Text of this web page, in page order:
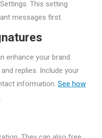
This setting
messages first.
enhance your brand.
replies. Include your
information. See how
.